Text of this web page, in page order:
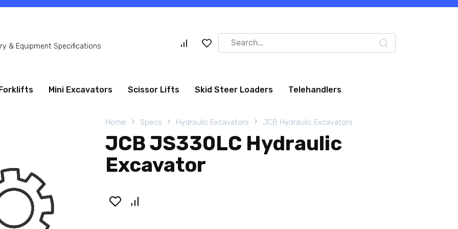
& Equipment Specifications
Search
for:
Forklifts Mini Excavators Scissor Lifts Skid Steer Loaders Telehandlers
Home Specs Hydraulic Excavators JCB Hydraulic Excavators
JCB JS330LC Hydraulic
Excavator